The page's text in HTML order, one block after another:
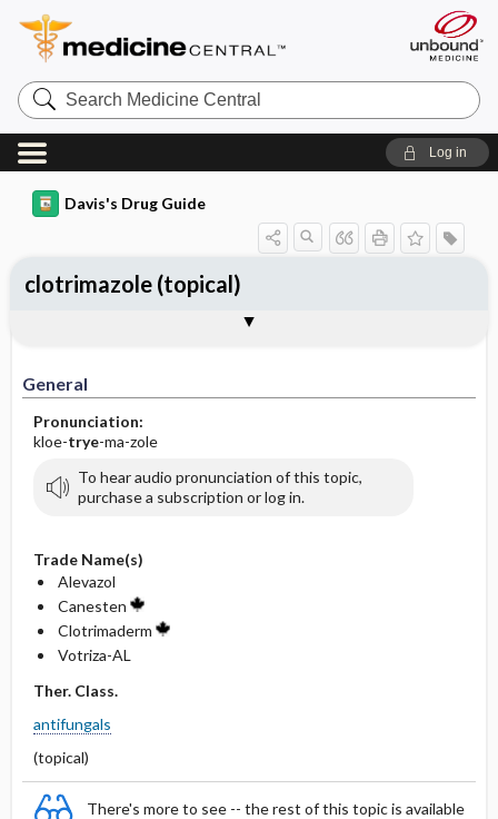
Search
Medicine
Central
Log in
Davis's Drug Guide
General
Pronunciation:
kloe-trye-ma-zole
To hear audio pronunciation of this topic,
purchase a subscription or log in.
Trade Name(s)
Alevazol
Canesten
Clotrimaderm
Votriza-AL
Ther. Class.
antifungals
(topical)
There's more to see -- the rest of this topic is available
clotrimazole (topical)
Contraindication ​/ ​Precautions
Adverse Reactions ​/ ​Side Effects
Availability (generic available)
Patient ​/ ​Family Teaching
Evaluation ​/ ​Desired Outcomes